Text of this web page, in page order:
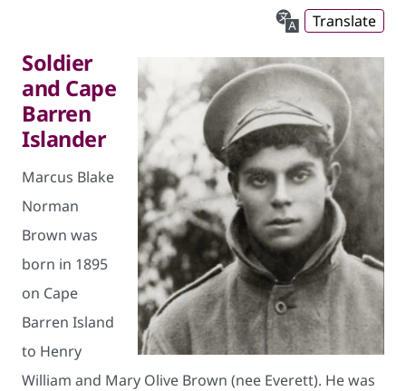
Translate
Soldier
and Cape
Barren
Islander
Marcus Blake
Norman
Brown was
born in 1895
on Cape
Barren Island
to Henry
William and Mary Olive Brown (nee Everett). He was